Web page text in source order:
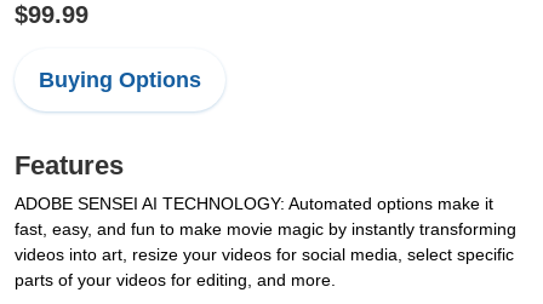
$99.99
Buying Options
Features
ADOBE SENSEI AI TECHNOLOGY: Automated options make it
fast, easy, and fun to make movie magic by instantly transforming
videos into art, resize your videos for social media, select specific
parts of your videos for editing, and more.